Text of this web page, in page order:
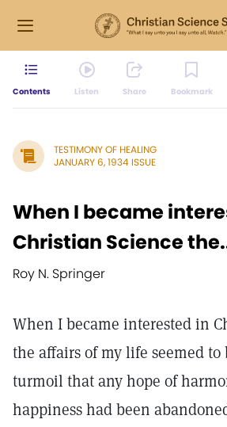
Contents Listen Share Bookmark
TESTIMONY OF HEALING
JANUARY 6, 1934 ISSUE
When I became
Christian Science
Roy N. Springer
When I became interested in
the affairs of my life seemed to
turmoil that any hope of
happiness had been